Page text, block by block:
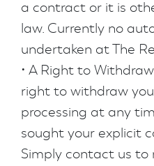
a contract or it is
law. Currently no
undertaken at The
• A Right to
right to withdraw
processing at any
sought your explicit
Simply contact us to